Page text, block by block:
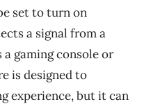
set to turn on
a signal from a
a gaming console or
is designed to
experience, but it can